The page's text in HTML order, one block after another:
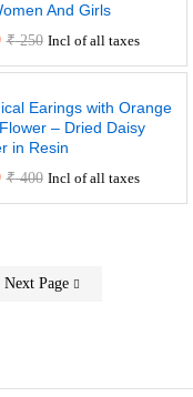
And Girls
₹250 Incl of all taxes
Earings with Orange
– Dried Daisy
in Resin
₹400 Incl of all taxes
Next Page